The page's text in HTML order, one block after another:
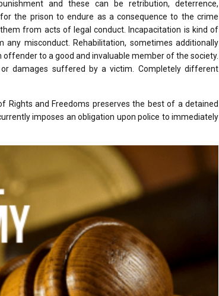
and these can be retribution, deterrence,
the prison to endure as a consequence to the crime
from acts of legal conduct. Incapacitation is kind of
misconduct. Rehabilitation, sometimes additionally
to a good and invaluable member of the society.
damages suffered by a victim. Completely different
Rights and Freedoms preserves the best of a detained
imposes an obligation upon police to immediately